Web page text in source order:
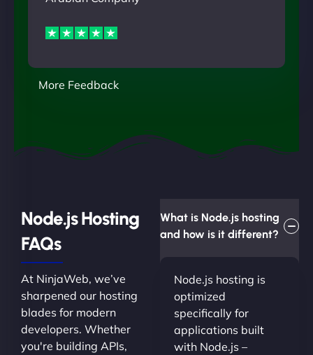
More Feedback
Node.js Hosting
FAQs
At NinjaWeb, we’ve
sharpened our hosting
blades for modern
developers. Whether
you're building APIs,
What is Node.js hosting
and how is it different?
Node.js hosting is
optimized
specifically for
applications built
with Node.js –